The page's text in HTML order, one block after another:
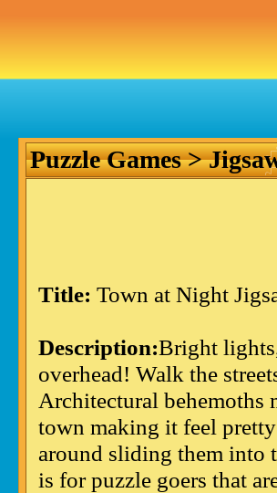
Puzzle Games>
Title: Town at Night
Description:Bright
overhead! Walk the
Architectural
town making it feel
around sliding them into
is for puzzle goers that